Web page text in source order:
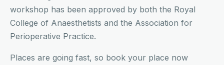
workshop has been approved by both the Royal
College of Anaesthetists and the Association for
Perioperative Practice.
Places are going fast, so book your place now